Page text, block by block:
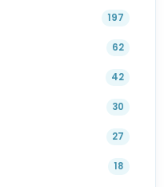
197
62
42
30
27
18